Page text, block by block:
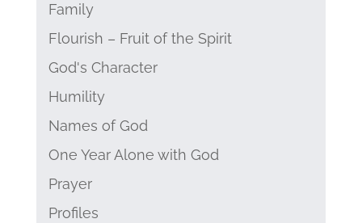
Family
Flourish – Fruit of the Spirit
God's Character
Humility
Names of God
One Year Alone with God
Prayer
Profiles